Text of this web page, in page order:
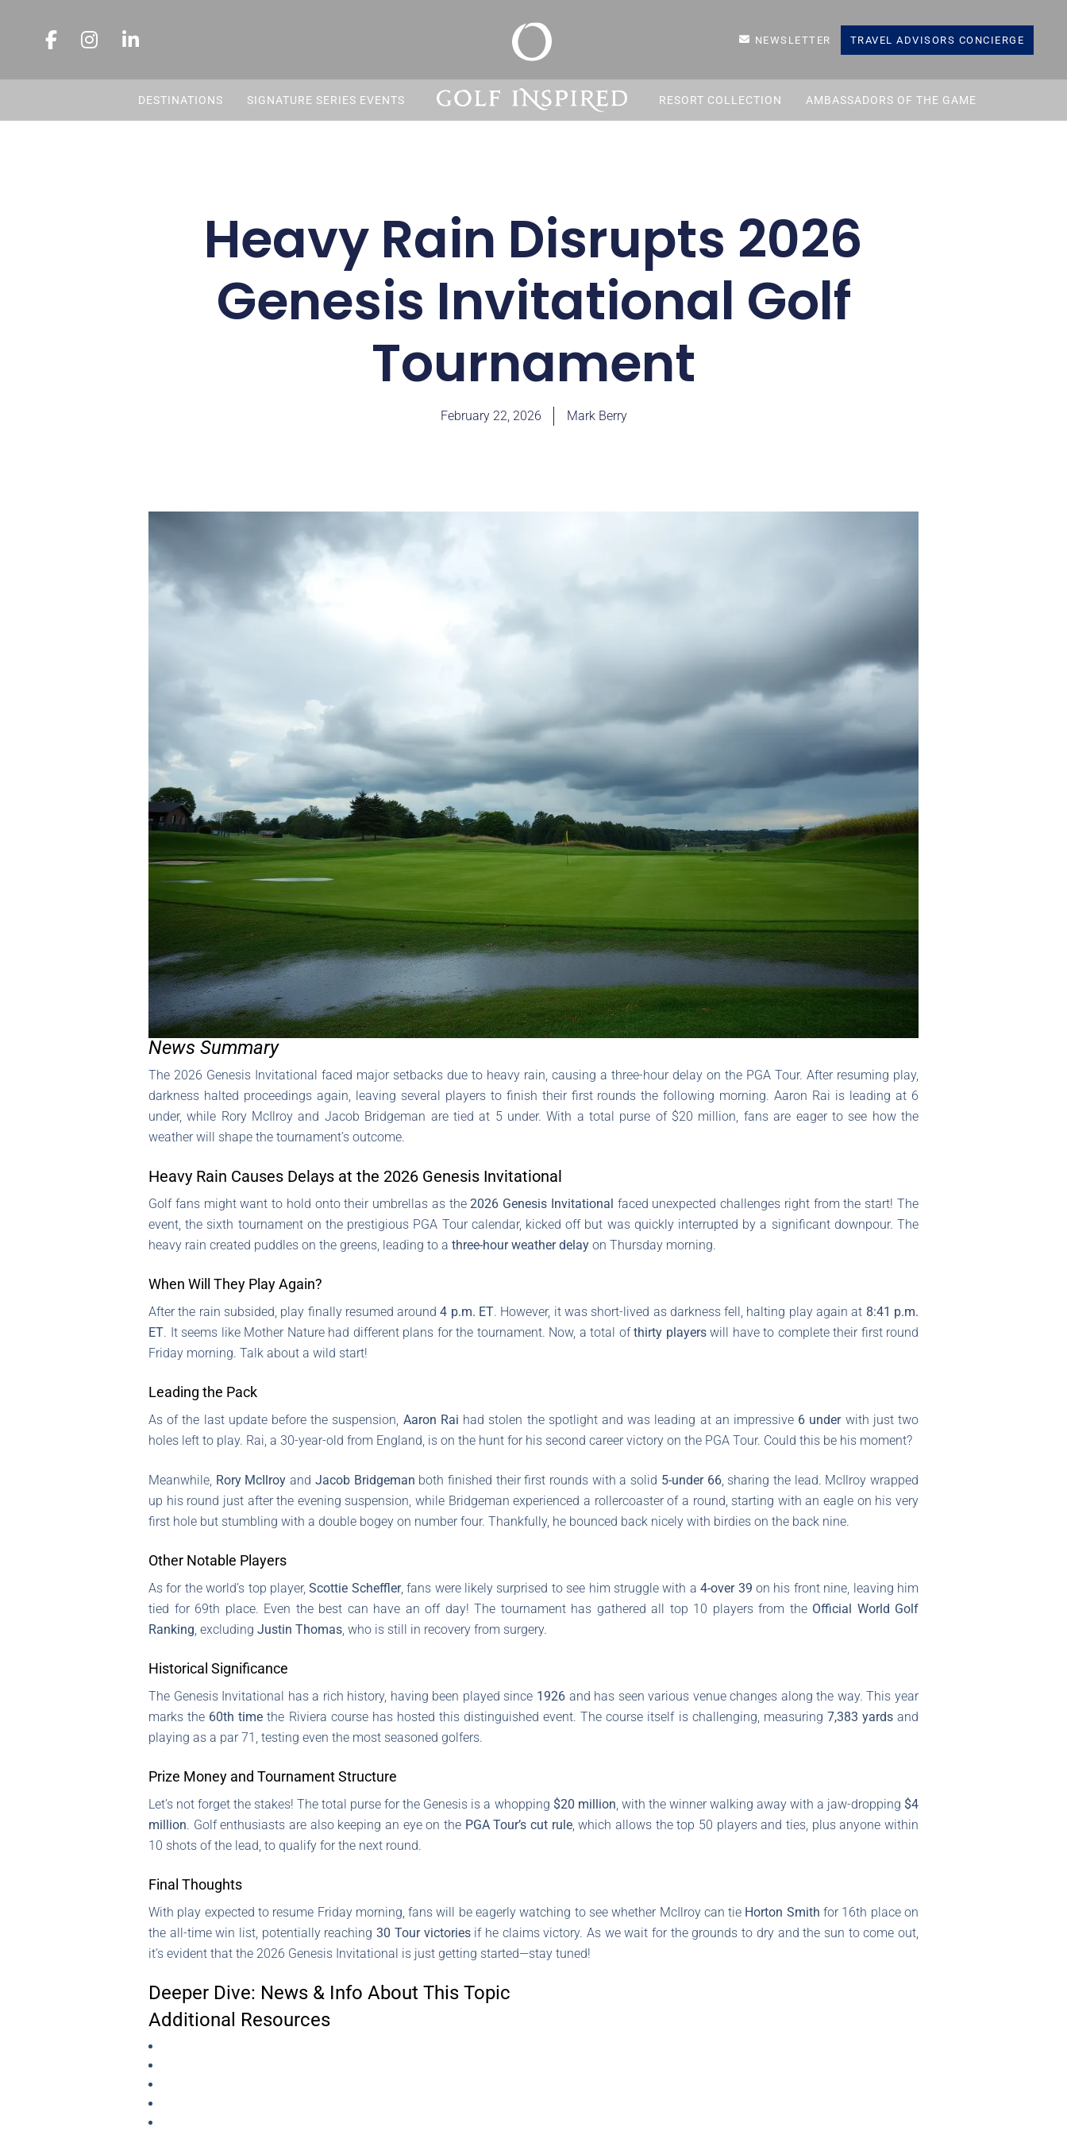
NEWSLETTER TRAVEL ADVISORS CONCIERGE
DESTINATIONS SIGNATURE SERIES EVENTS RESORT COLLECTION AMBASSADORS OF THE GAME
Heavy Rain Disrupts 2026
Genesis Invitational Golf
Tournament
February 22, 2026 Mark Berry
News Summary
The 2026 Genesis Invitational faced major setbacks due to heavy rain, causing a three-hour delay on the PGA Tour. After resuming play,
darkness halted proceedings again, leaving several players to finish their first rounds the following morning. Aaron Rai is leading at 6
under, while Rory McIlroy and Jacob Bridgeman are tied at 5 under. With a total purse of $20 million, fans are eager to see how the
weather will shape the tournament’s outcome.
Heavy Rain Causes Delays at the 2026 Genesis Invitational
Golf fans might want to hold onto their umbrellas as the2026 Genesis Invitational faced unexpected challenges right from the start! The
event, the sixth tournament on the prestigious PGA Tour calendar, kicked off but was quickly interrupted by a significant downpour. The
heavy rain created puddles on the greens, leading to a three-hour weather delay on Thursday morning.
When Will They Play Again?
After the rain subsided, play finally resumed around4 p.m. ET. However, it was short-lived as darkness fell, halting play again at 8:41 p.m.
ET. It seems like Mother Nature had different plans for the tournament. Now, a total ofthirty playerswill have to complete their first round
Friday morning. Talk about a wild start!
Leading the Pack
As of the last update before the suspension, Aaron Rai had stolen the spotlight and was leading at an impressive 6 underwith just two
holes left to play. Rai, a 30-year-old from England, is on the hunt for his second career victory on the PGA Tour. Could this be his moment?
Meanwhile, Rory McIlroy and Jacob Bridgeman both finished their first rounds with a solid 5-under 66, sharing the lead. McIlroy wrapped
up his round just after the evening suspension, while Bridgeman experienced a rollercoaster of a round, starting with an eagle on his very
first hole but stumbling with a double bogey on number four. Thankfully, he bounced back nicely with birdies on the back nine.
Other Notable Players
As for the world’s top player,Scottie Scheffler, fans were likely surprised to see him struggle with a4-over 39 on his front nine, leaving him
tied for 69th place. Even the best can have an off day! The tournament has gathered all top 10 players from the Official World Golf
Ranking, excluding Justin Thomas, who is still in recovery from surgery.
Historical Significance
The Genesis Invitational has a rich history, having been played since 1926 and has seen various venue changes along the way. This year
marks the 60th time the Riviera course has hosted this distinguished event. The course itself is challenging, measuring 7,383 yardsand
playing as a par 71, testing even the most seasoned golfers.
Prize Money and Tournament Structure
Let’s not forget the stakes! The total purse for the Genesis is a whopping $20 million, with the winner walking away with a jaw-dropping $4
million. Golf enthusiasts are also keeping an eye on the PGA Tour’s cut rule, which allows the top 50 players and ties, plus anyone within
10 shots of the lead, to qualify for the next round.
Final Thoughts
With play expected to resume Friday morning, fans will be eagerly watching to see whether McIlroy can tie Horton Smith for 16th place on
the all-time win list, potentially reaching30 Tour victoriesif he claims victory. As we wait for the grounds to dry and the sun to come out,
it’s evident that the 2026 Genesis Invitational is just getting started—stay tuned!
Deeper Dive: News & Info About This Topic
Additional Resources